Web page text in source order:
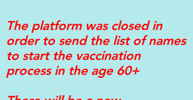
The platform was closed in
order to send the list of names
to start the vaccination
process in the age 60+